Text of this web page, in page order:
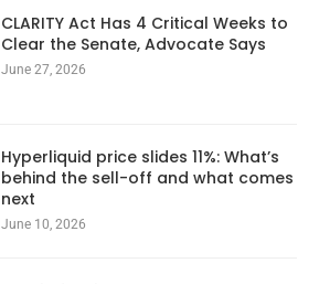
CLARITY Act Has 4 Critical Weeks to
Clear the Senate, Advocate Says
June 27, 2026
Hyperliquid price slides 11%: What’s
behind the sell-off and what comes
next
June 10, 2026